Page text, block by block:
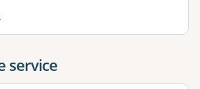
service